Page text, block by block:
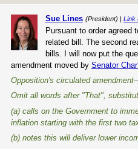
Sue Lines (President) | Link
Pursuant to order agreed
related bill. The second
bills. I will now put the
amendment moved by Senator
Opposition's circulated
Omit all words after "That",
(a) calls on the Government to
inflation starting with the first two
(b) notes this will deliver lower